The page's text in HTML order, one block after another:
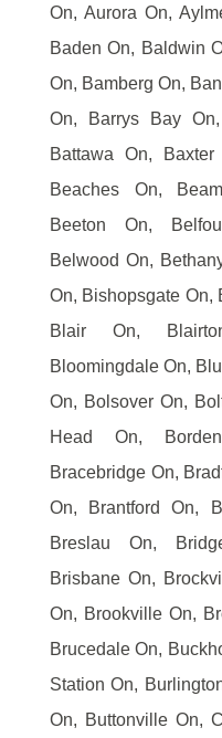
On, Aurora On,
Baden On, Baldwin
On, Bamberg On,
On, Barrys Bay
Battawa On,
Beaches On,
Beeton On,
Belwood On,
On, Bishopsgate On,
Blair On,
Bloomingdale On,
On, Bolsover On,
Head On,
Bracebridge On,
On, Brantford On,
Breslau On,
Brisbane On,
On, Brookville On,
Brucedale On,
Station On,
On, Buttonville On,